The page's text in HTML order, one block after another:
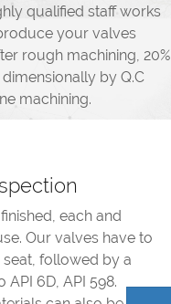
qualified staff works
your valves
rough machining, 20%
by Q.C
machining.
each and
Our valves have to
followed by a
6D, API 598.